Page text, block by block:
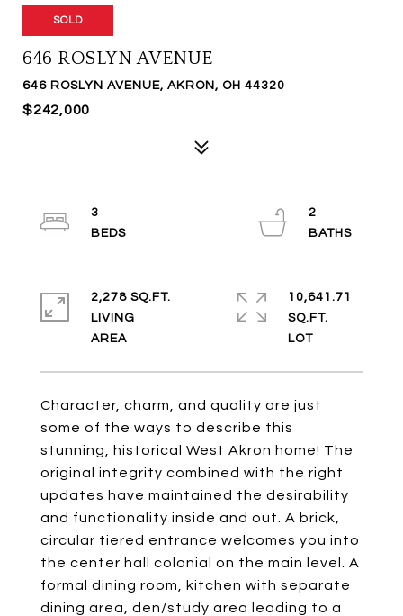
SOLD
646 ROSLYN AVENUE
646 ROSLYN AVENUE, AKRON, OH 44320
$242,000
Character, charm, and quality are just
some of the ways to describe this
stunning, historical West Akron home! The
original integrity combined with the right
updates have maintained the desirability
and functionality inside and out. A brick,
circular tiered entrance welcomes you into
the center hall colonial on the main level. A
formal dining room, kitchen with separate
dining area, den/study area leading to a
3
2
2,278 SQ.FT.
LIVING
10,641.71
SQ.FT.